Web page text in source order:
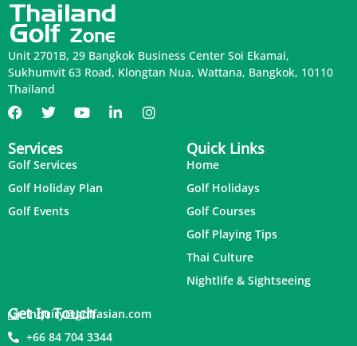
Unit 2701B, 29 Bangkok Business Center Soi Ekamai,
Sukhumvit 63 Road, Klongtan Nua, Wattana, Bangkok, 10110
Thailand
Services
Golf Services
Golf Holiday Plan
Golf Events
Quick Links
Home
Golf Holidays
Golf Courses
Golf Playing Tips
Thai Culture
Nightlife & Sightseeing
Get In Touch
inquiry@golfasian.com
+66 84 704 3344